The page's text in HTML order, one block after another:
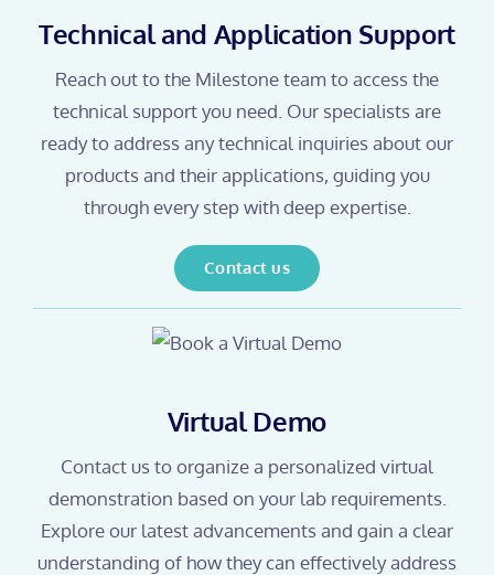
Technical and Application Support
Reach out to the Milestone team to access the
technical support you need. Our specialists are
ready to address any technical inquiries about our
products and their applications, guiding you
through every step with deep expertise.
Contact us
Virtual Demo
Contact us to organize a personalized virtual
demonstration based on your lab requirements.
Explore our latest advancements and gain a clear
understanding of how they can effectively address